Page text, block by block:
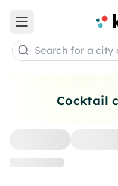
Cocktail
Open main menu
Search for a city